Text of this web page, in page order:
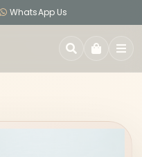
WhatsApp Us